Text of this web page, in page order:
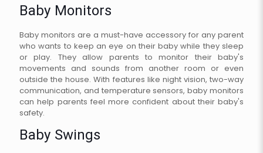
Baby Monitors
Baby monitors are a must-have accessory for any parent
who wants to keep an eye on their baby while they sleep
or play. They allow parents to monitor their baby's
movements and sounds from another room or even
outside the house. With features like night vision, two-way
communication, and temperature sensors, baby monitors
can help parents feel more confident about their baby's
safety.
Baby Swings